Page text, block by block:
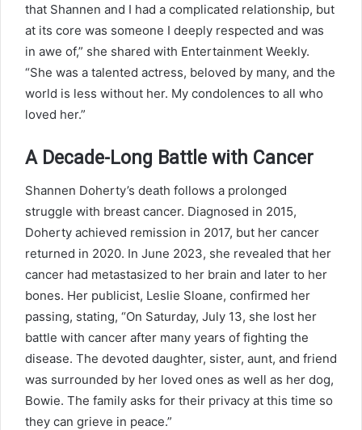
that Shannen and I had a complicated relationship, but
at its core was someone I deeply respected and was
in awe of,” she shared with Entertainment Weekly.
“She was a talented actress, beloved by many, and the
world is less without her. My condolences to all who
loved her.”
A Decade-Long Battle with Cancer
Shannen Doherty’s death follows a prolonged
struggle with breast cancer. Diagnosed in 2015,
Doherty achieved remission in 2017, but her cancer
returned in 2020. In June 2023, she revealed that her
cancer had metastasized to her brain and later to her
bones. Her publicist, Leslie Sloane, confirmed her
passing, stating, “On Saturday, July 13, she lost her
battle with cancer after many years of fighting the
disease. The devoted daughter, sister, aunt, and friend
was surrounded by her loved ones as well as her dog,
Bowie. The family asks for their privacy at this time so
they can grieve in peace.”